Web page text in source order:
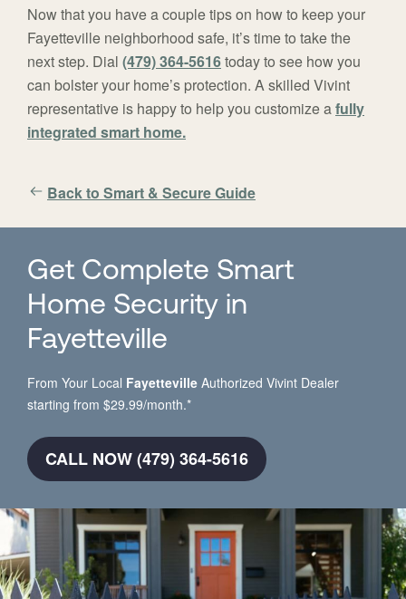
Now that you have a couple tips on how to keep your
Fayetteville neighborhood safe, it’s time to take the
next step. Dial (479) 364-5616today to see how you
can bolster your home’s protection. A skilled Vivint
representative is happy to help you customize afully
integrated smart home.
Back to Smart & Secure Guide
Get Complete Smart
Home Security in
Fayetteville
From Your Local Fayetteville Authorized Vivint Dealer
starting from $29.99/month.*
CALL NOW (479) 364-5616